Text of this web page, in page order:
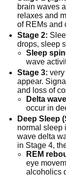
brain waves
relaxes and
of REMs and
Stage 2:
drops, sleep
Sleep
wave
Stage 3:
appear.
and loss of
Delta
occur in
Deep Sleep
normal sleep
wave delta
in Stage 4,
REM
eye
alcoholics